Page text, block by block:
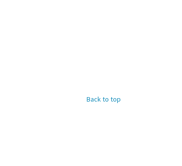
Back to top